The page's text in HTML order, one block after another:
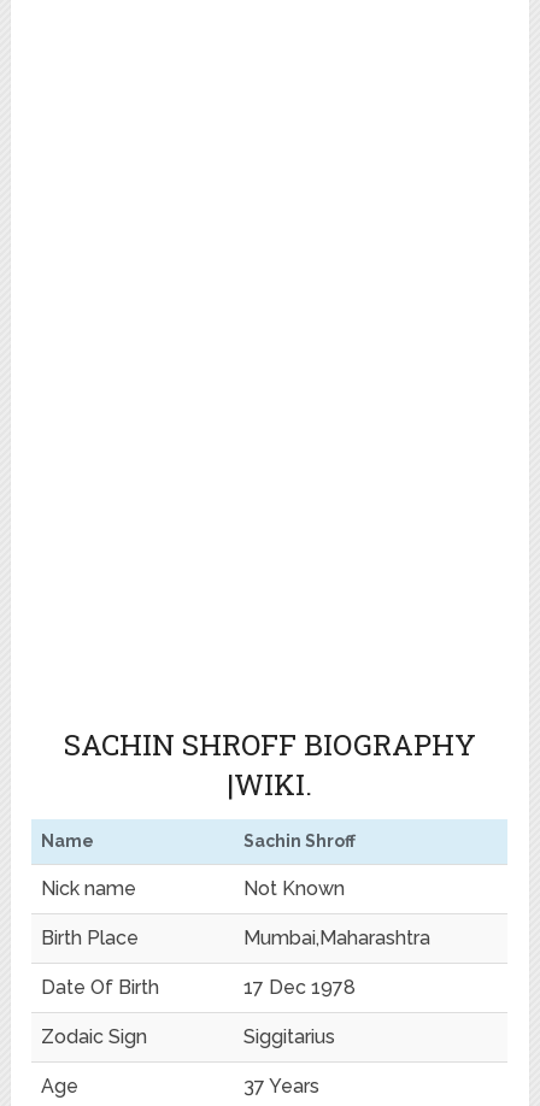
SACHIN SHROFF BIOGRAPHY
|WIKI.
Name Sachin Shroff
Nick name Not Known
Birth Place Mumbai,Maharashtra
Date Of Birth 17 Dec 1978
Zodaic Sign Siggitarius
Age 37 Years